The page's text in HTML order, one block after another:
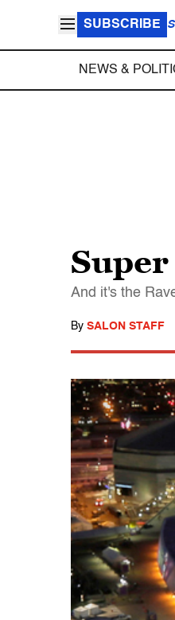
SUBSCRIBE
NEWS &
And it's the
By SALON STAFF